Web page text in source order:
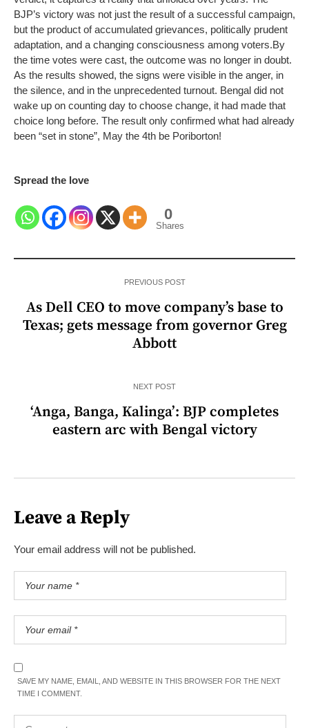
BJP’s victory was not just the result of a successful campaign,
but the product of accumulated grievances, politically prudent
adaptation, and a changing consciousness among voters.By
the time votes were cast, the outcome was no longer in doubt.
As the results showed, the signs were visible in the anger, in
the silence, and in the unprecedented turnout. Bengal did not
wake up on counting day to choose change, it had made that
choice long before. The result only confirmed what had already
been “set in stone”, May the 4th be Poriborton!
Spread the love
0
Shares
PREVIOUS POST
As Dell CEO to move company’s base to
Texas; gets message from governor Greg
Abbott
NEXT POST
‘Anga, Banga, Kalinga’: BJP completes
eastern arc with Bengal victory
Leave a Reply
Your email address will not be published.
SAVE MY NAME, EMAIL, AND WEBSITE IN THIS BROWSER FOR THE NEXT
TIME I COMMENT.